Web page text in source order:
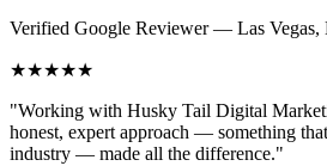
Verified Google Reviewer— Las
★★★★★
"Working with Husky Tail Digital
honest, expert approach — something
industry — made all the difference."